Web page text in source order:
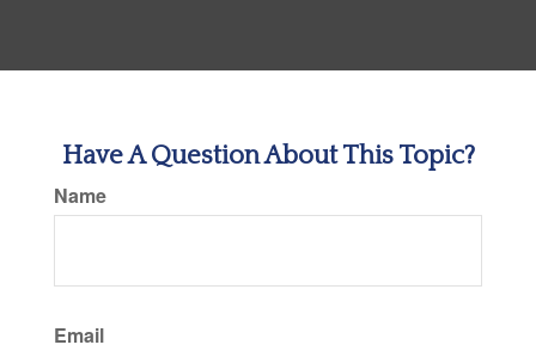
Have A Question About This Topic?
Name
Email